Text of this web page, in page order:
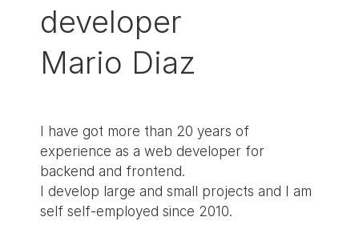
CONTACT
developer
Mario Diaz
I have got more than 20 years of
experience as a web developer for
backend and frontend.
I develop large and small projects and I am
self self-employed since 2010.